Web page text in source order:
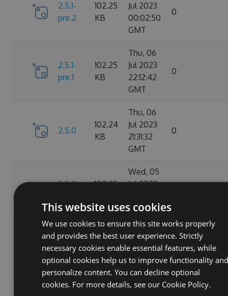
2.5.1-
pre.2
102.25
KB
Jul 2023
00:02:50
GMT
0
2.5.1-
pre.1
102.25
KB
Thu, 06
Jul 2023
22:12:42
GMT
0
2.5.0
102.24
KB
Thu, 06
Jul 2023
21:31:32
GMT
0
2.5.0-
102.25
Wed, 05
Jul 2023
GMT
2.5.0-
pre.44
102.25
KB
Mon, 03
Jul 2023
19:21:55
0
Sat, 01
This website uses cookies
We use cookies to ensure this site works properly
and provides the best user experience. Strictly
necessary cookies enable essential features, while
optional cookies help us to improve functionality and
personalize content. You can decline optional
cookies. For more details, see our Cookie Policy.